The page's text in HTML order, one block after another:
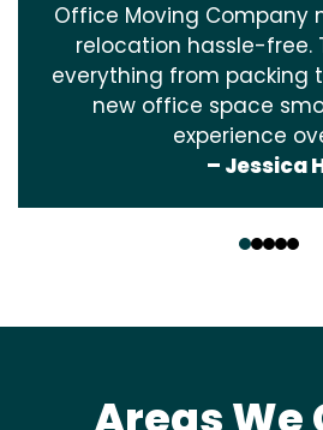
Office Moving Company
relocation hassle-free.
everything from packing
new office space
experience
– Jessica